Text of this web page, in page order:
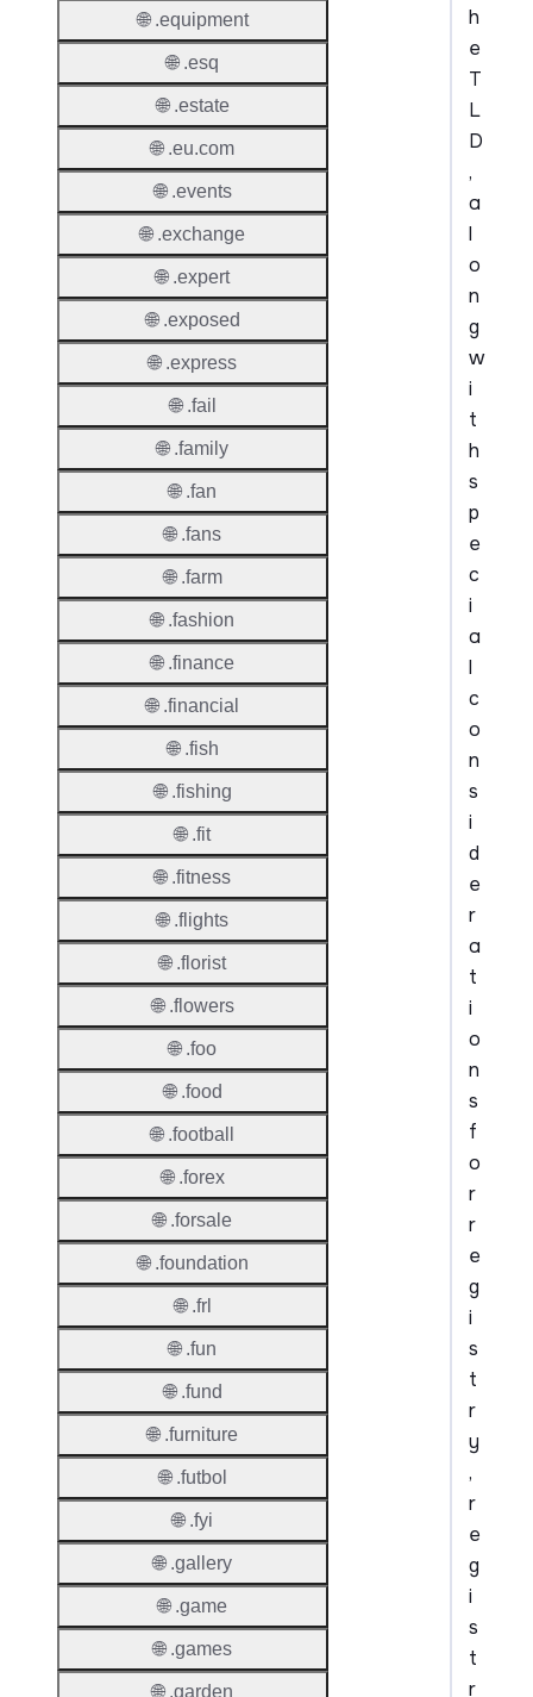
h
e
T
L
D
,
a
l
o
n
g
w
i
t
h
s
p
e
c
i
a
l
c
o
n
s
i
d
e
r
a
t
i
o
n
s
f
o
r
r
e
g
i
s
t
r
y
,
r
e
g
i
s
t
r
🌐 .equipment
🌐 .esq
🌐 .estate
🌐 .eu.com
🌐 .events
🌐 .exchange
🌐 .expert
🌐 .exposed
🌐 .express
🌐 .fail
🌐 .family
🌐 .fan
🌐 .fans
🌐 .farm
🌐 .fashion
🌐 .finance
🌐 .financial
🌐 .fish
🌐 .fishing
🌐 .fit
🌐 .fitness
🌐 .flights
🌐 .florist
🌐 .flowers
🌐 .foo
🌐 .food
🌐 .football
🌐 .forex
🌐 .forsale
🌐 .foundation
🌐 .frl
🌐 .fun
🌐 .fund
🌐 .furniture
🌐 .futbol
🌐 .fyi
🌐 .gallery
🌐 .game
🌐 .games
🌐 .garden